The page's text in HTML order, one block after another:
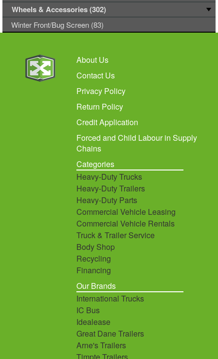
Wheels & Accessories (302)
Winter Front/Bug Screen (83)
About Us
Contact Us
Privacy Policy
Return Policy
Credit Application
Forced and Child Labour in Supply
Chains
Categories
Heavy-Duty Trucks
Heavy-Duty Trailers
Heavy-Duty Parts
Commercial Vehicle Leasing
Commercial Vehicle Rentals
Truck & Trailer Service
Body Shop
Recycling
Financing
Our Brands
International Trucks
IC Bus
Idealease
Great Dane Trailers
Arne's Trailers